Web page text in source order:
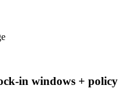
in windows + policy